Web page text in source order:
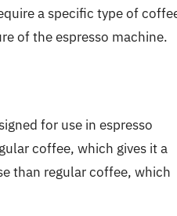
a specific type of
of the espresso machine.
for use in espresso
coffee, which gives it a
than regular coffee, which